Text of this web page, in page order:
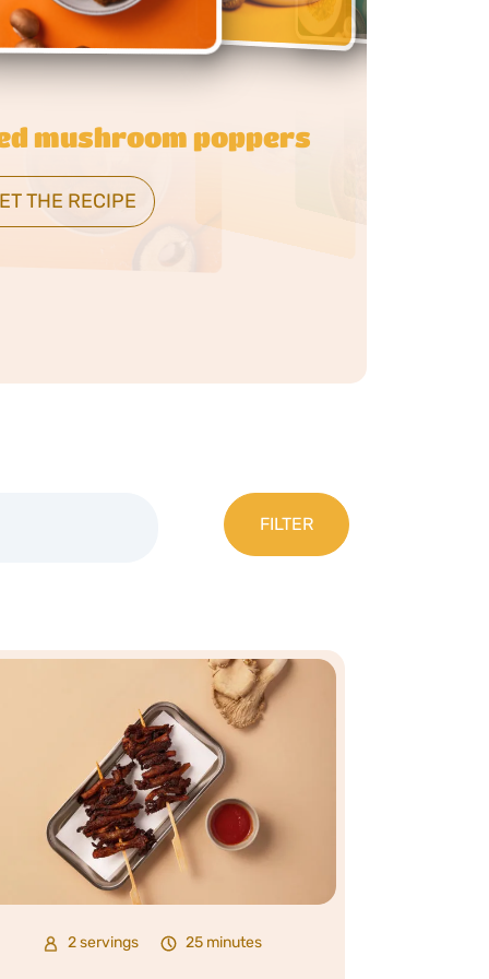
mushroom orzo
THE RECIPE
2 servings 25 minutes